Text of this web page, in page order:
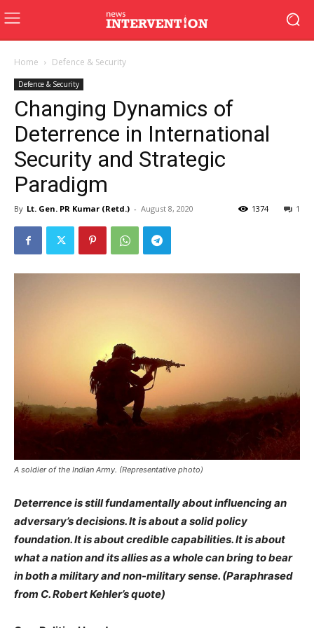
Home Defence & Security
Defence & Security
Changing Dynamics of
Deterrence in International
Security and Strategic
Paradigm
By Lt. Gen. PR Kumar (Retd.) - August 8, 2020 1
1374
A soldier of the Indian Army. (Representative photo)
Deterrence is still fundamentally about influencing an
adversary’s decisions. It is about a solid policy
foundation. It is about credible capabilities. It is about
what a nation and its allies as a whole can bring to bear
in both a military and non-military sense. (Paraphrased
from C. Robert Kehler’s quote)